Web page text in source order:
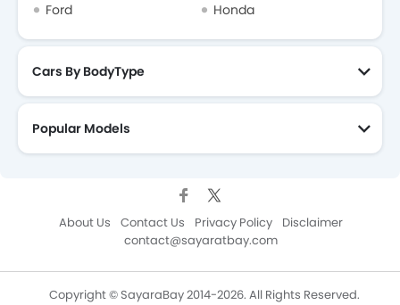
Ford
Honda
Cars By BodyType
Popular Models
About Us Contact Us Privacy Policy
Disclaimer
contact@sayaratbay.com
Copyright © SayaraBay 2014-2026. All Rights Reserved.